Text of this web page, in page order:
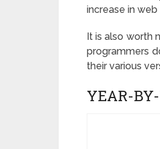
increase in web
It is also worth
programmers
their various
YEAR-